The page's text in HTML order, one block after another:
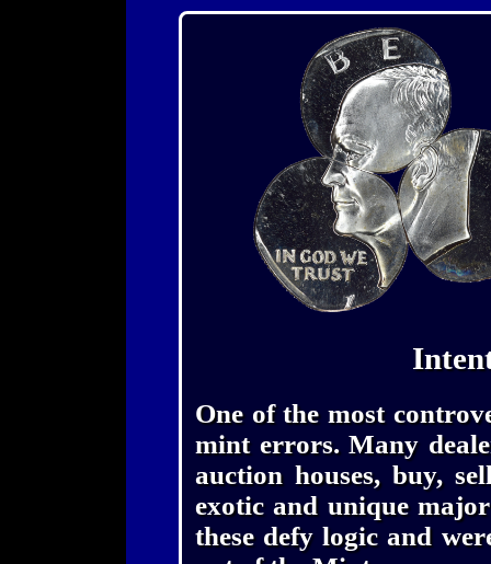
One of the most
mint errors. Many
auction houses, buy,
exotic and unique
these defy logic and